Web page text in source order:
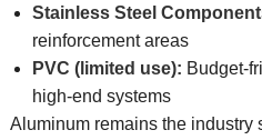
Stainless Steel
reinforcement areas
PVC (limited use): Budget-
high-end systems
Aluminum remains the industry